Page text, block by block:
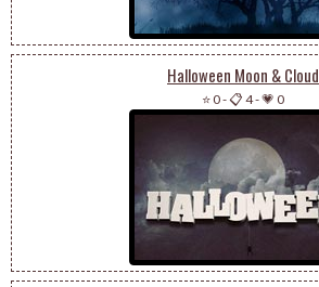
Halloween Moon & Cloud
⭐ 0-📋 4-💗 0